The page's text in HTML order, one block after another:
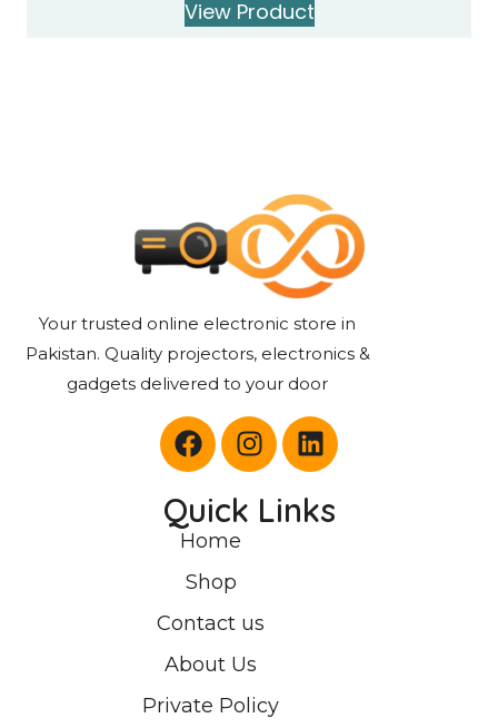
View Product
Your trusted online electronic store in
Pakistan. Quality projectors, electronics &
gadgets delivered to your door
Quick Links
Home
Shop
Contact us
About Us
Private Policy